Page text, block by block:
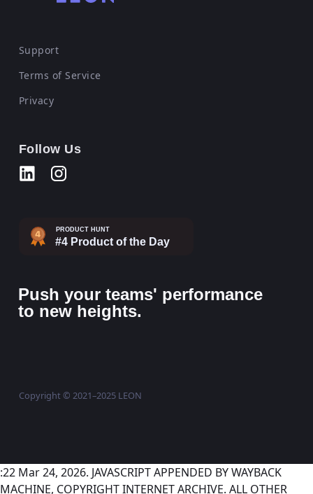
Support
Terms of Service
Privacy
Follow Us
Push your teams' performance
to new heights.
Copyright © 2021–2025 LEON
:22 Mar 24, 2026. JAVASCRIPT APPENDED BY WAYBACK
MACHINE, COPYRIGHT INTERNET ARCHIVE. ALL OTHER